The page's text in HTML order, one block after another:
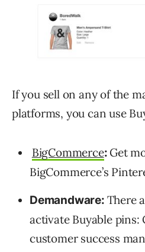
If you sell on any of the
platforms, you can use
BigCommerce: Get
BigCommerce’s
Demandware: There
activate Buyable pins:
customer success